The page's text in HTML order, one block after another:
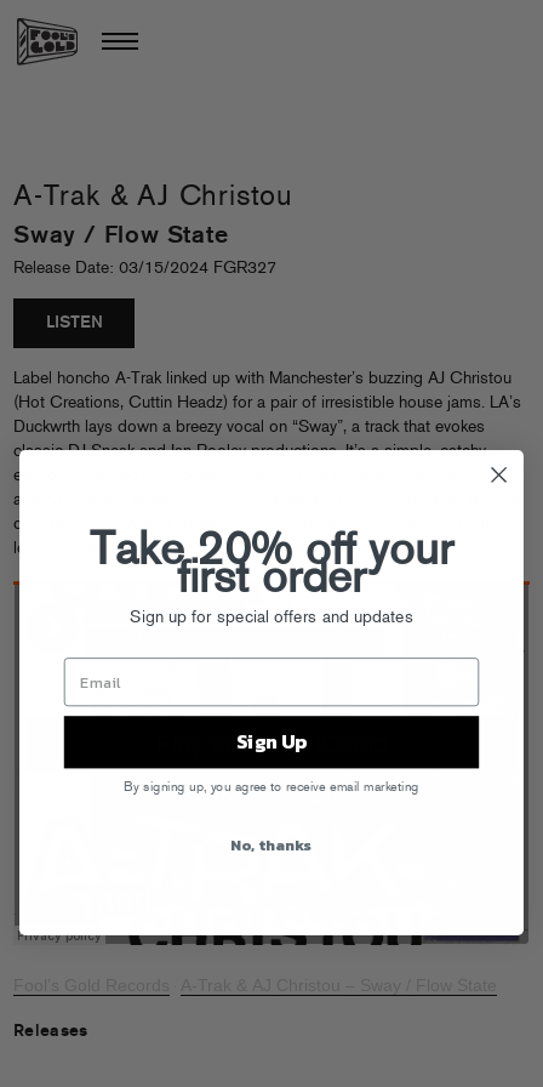
A-Trak & AJ Christou
Sway / Flow State
Release Date: 03/15/2024 FGR327
LISTEN
Label honcho A-Trak linked up with Manchester’s buzzing AJ Christou
(Hot Creations, Cuttin Headz) for a pair of irresistible house jams. LA’s
Duckwrth lays down a breezy vocal on “Sway”, a track that evokes
classic DJ Sneak and Ian Pooley productions. It’s a simple, catchy
earworm that begs a repeated listen. On the B-Side, Flow State, Trizzy
and AJ dive into deeper territory, creating a 7 minute submarine groove
complete with scratching effects and enough bleeps and bloops to
locate a whale.
Releases
Take 20% off your
first order
Sign up for special offers and updates
Sign Up
By signing up, you agree to receive email marketing
No, thanks